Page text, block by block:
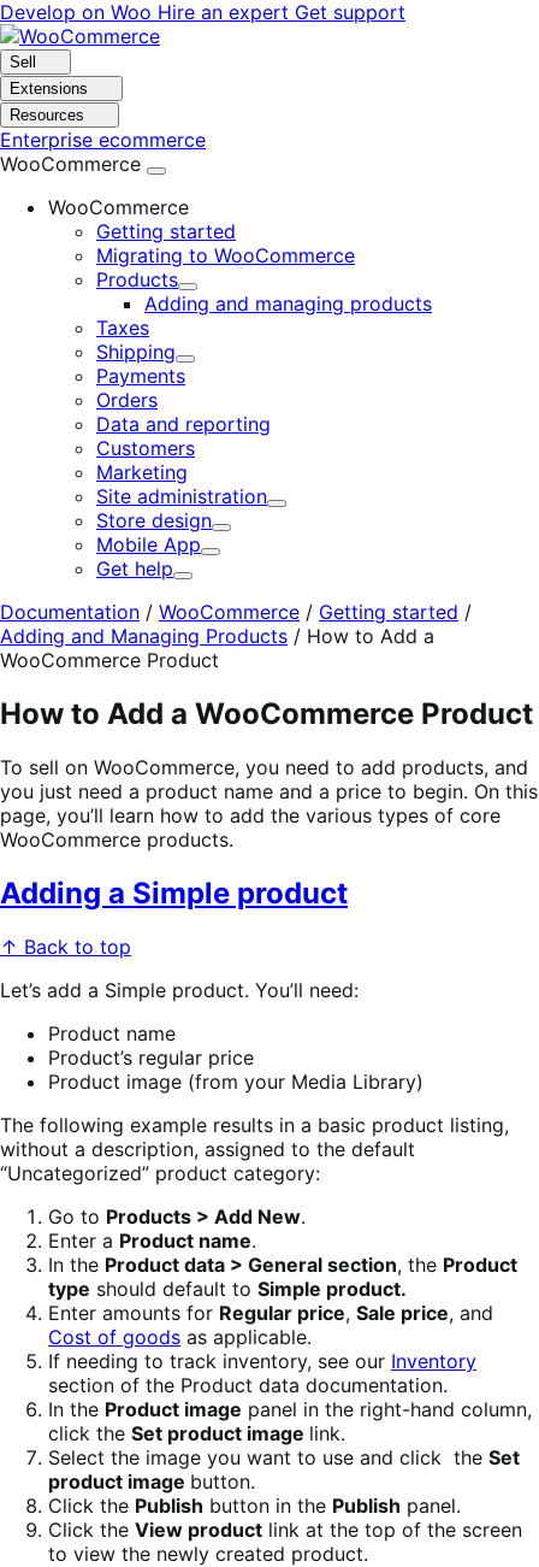
Skip
to
navigation
Skip
to
content
Develop on Woo Hire an expert Get support
Sell
Extensions
Resources
Enterprise ecommerce
WooCommerce
WooCommerce
Getting started
Migrating to WooCommerce
Products
Expand
Adding and managing products
Taxes
Shipping
Expand
Payments
Orders
Data and reporting
Customers
Marketing
Site administration
Expand
Store design
Expand
Mobile App
Expand
Get help
Expand
Documentation / WooCommerce / Getting started /
Adding and Managing Products / How to Add a
WooCommerce Product
How to Add a WooCommerce Product
To sell on WooCommerce, you need to add products, and
you just need a product name and a price to begin. On this
page, you’ll learn how to add the various types of core
WooCommerce products.
Adding a Simple product
↑ Back to top
Let’s add a Simple product. You’ll need:
Product name
Product’s regular price
Product image (from your Media Library)
The following example results in a basic product listing,
without a description, assigned to the default
“Uncategorized” product category:
Go to Products > Add New.
Enter a Product name.
In the Product data > General section, the Product
type should default to Simple product.
Enter amounts for Regular price, Sale price, and
Cost of goods as applicable.
If needing to track inventory, see our Inventory
section of the Product data documentation.
In the Product image panel in the right-hand column,
click the Set product image link.
Select the image you want to use and click the Set
product image button.
Click the Publish button in the Publish panel.
Click the View product link at the top of the screen
to view the newly created product.